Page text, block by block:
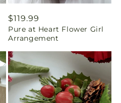
Regular
price
$119.99
Pure at Heart Flower Girl
Arrangement